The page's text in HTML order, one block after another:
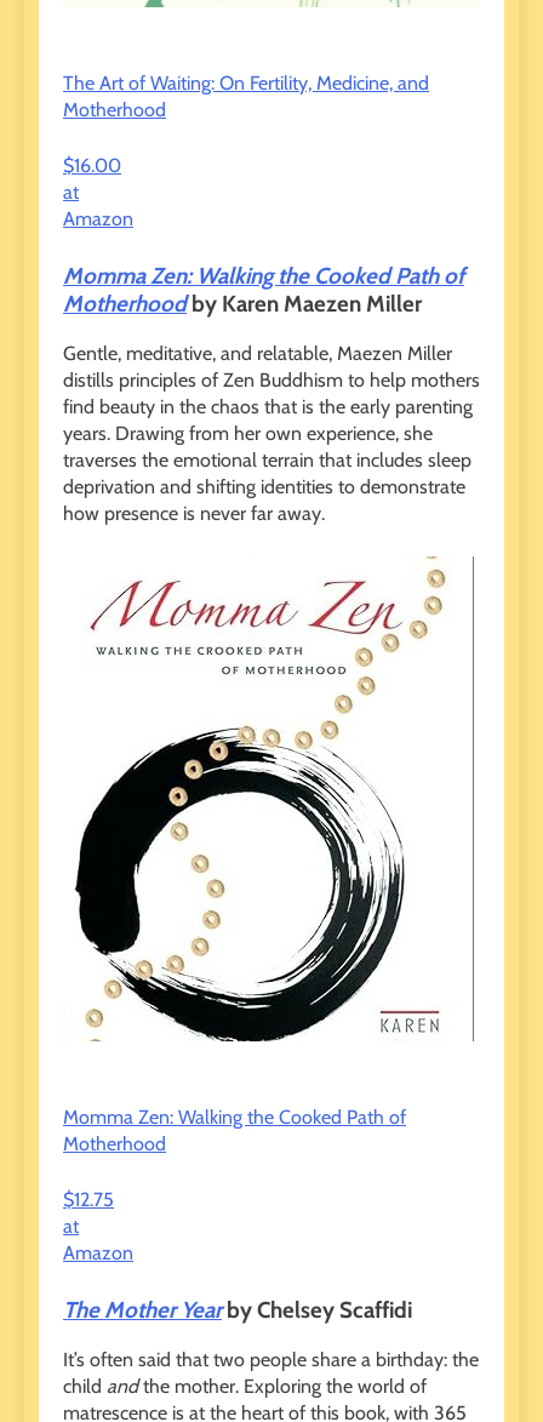
The Art of Waiting: On Fertility, Medicine, and
Motherhood
$16.00
at
Amazon
Momma Zen: Walking the Cooked Path of
Motherhoodby Karen Maezen Miller
Gentle, meditative, and relatable, Maezen Miller
distills principles of Zen Buddhism to help mothers
find beauty in the chaos that is the early parenting
years. Drawing from her own experience, she
traverses the emotional terrain that includes sleep
deprivation and shifting identities to demonstrate
how presence is never far away.
Momma Zen: Walking the Cooked Path of
Motherhood
$12.75
at
Amazon
The Mother Yearby Chelsey Scaffidi
It’s often said that two people share a birthday: the
child andthe mother. Exploring the world of
matrescence is at the heart of this book, with 365